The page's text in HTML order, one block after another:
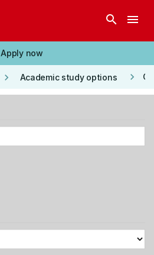
search menu
Apply now
keyboard_arrow_right Academic study options keyboard_arrow_right